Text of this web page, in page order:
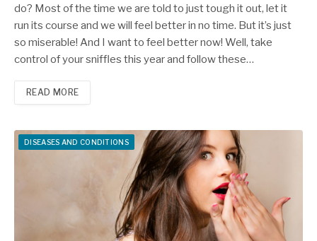
do? Most of the time we are told to just tough it out, let it
run its course and we will feel better in no time. But it’s just
so miserable! And I want to feel better now! Well, take
control of your sniffles this year and follow these…
READ MORE
DISEASES AND CONDITIONS